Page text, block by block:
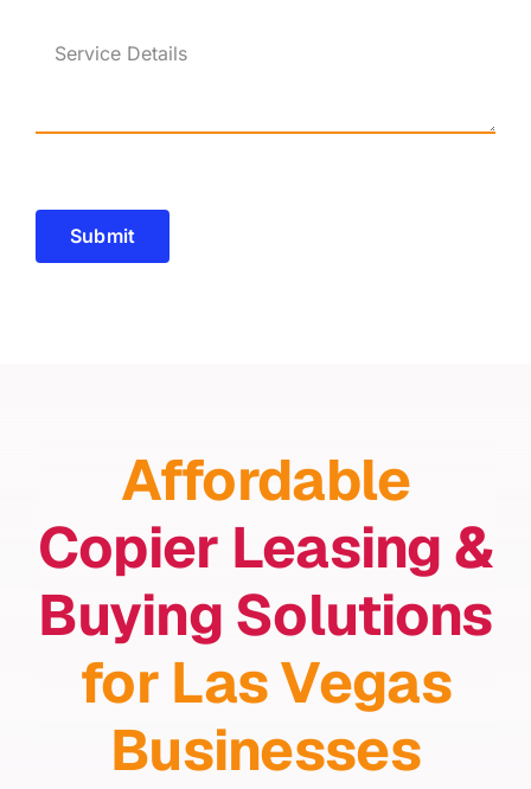
Submit
Affordable
Copier Leasing &
Buying Solutions
for Las Vegas
Businesses